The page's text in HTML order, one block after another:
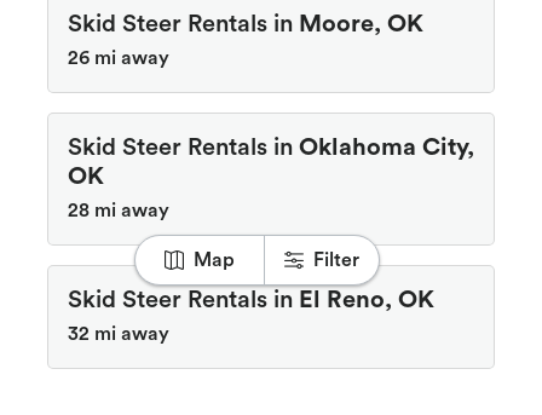
Map Filter
Skid Steer Rentals in Moore, OK
26 mi away
Skid Steer Rentals in Oklahoma City,
OK
28 mi away
Skid Steer Rentals in El Reno, OK
32 mi away